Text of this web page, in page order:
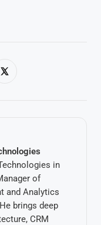
in
of
and Analytics
brings deep
CRM